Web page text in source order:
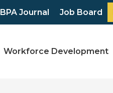
BPA Journal Job Board
Workforce Development